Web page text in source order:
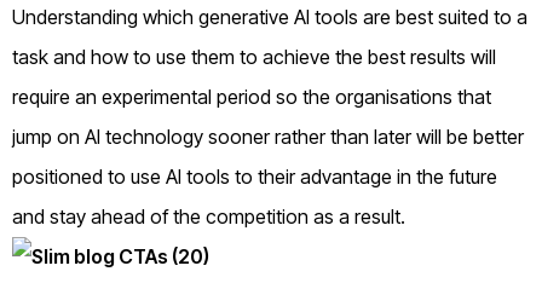
Understanding which generative AI tools are best suited to a
task and how to use them to achieve the best results will
require an experimental period so the organisations that
jump on AI technology sooner rather than later will be better
positioned to use AI tools to their advantage in the future
and stay ahead of the competition as a result.